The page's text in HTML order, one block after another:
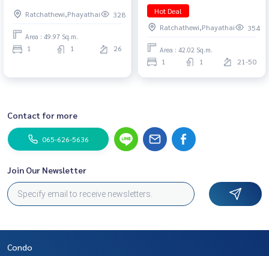
Ratchathewi,Phayathai
328
Area : 49.97 Sq.m.
1 1 26
of a quality condo on a prime
location. XT Phayathai, only
4.75 Mb. 🔥 📞 065-626-5636
(Kie)
Hot Deal
Ratchathewi,Phayathai
354
Area : 42.02 Sq.m.
1 1 21-50
Contact for more
065-626-5636
Join Our Newsletter
Condo